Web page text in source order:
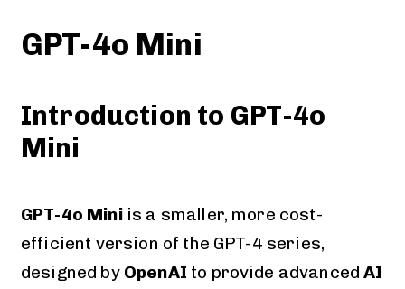
GPT-4o Mini
Introduction to GPT-4o
Mini
GPT-4o Miniis a smaller, more cost-
efficient version of the GPT-4 series,
designed by OpenAI to provide advancedAI